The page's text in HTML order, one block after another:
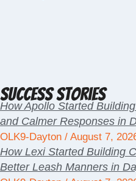
Success Stories
How Apollo Started
and Calmer Responses in
OLK9-Dayton August 7,
How Lexi Started Building
Better Leash Manners in